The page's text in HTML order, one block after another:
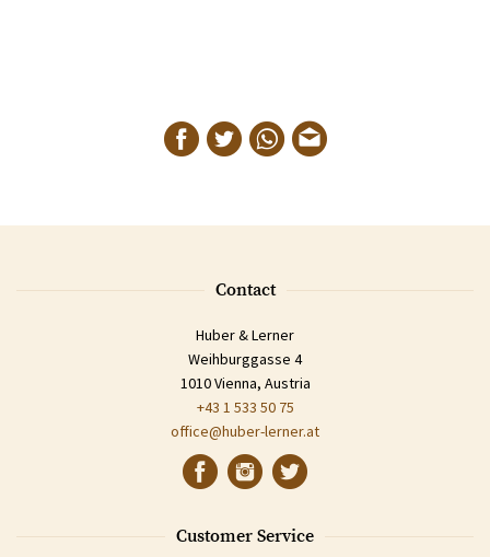
Contact
Huber & Lerner
Weihburggasse 4
1010 Vienna, Austria
+43 1 533 50 75
office@huber-lerner.at
Customer Service